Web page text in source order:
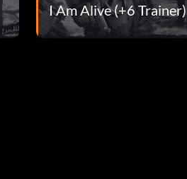
I Am Alive (+6 Trainer)